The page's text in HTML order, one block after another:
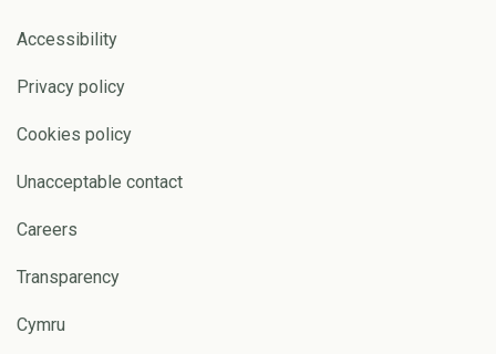
Accessibility
Privacy policy
Cookies policy
Unacceptable contact
Careers
Transparency
Cymru